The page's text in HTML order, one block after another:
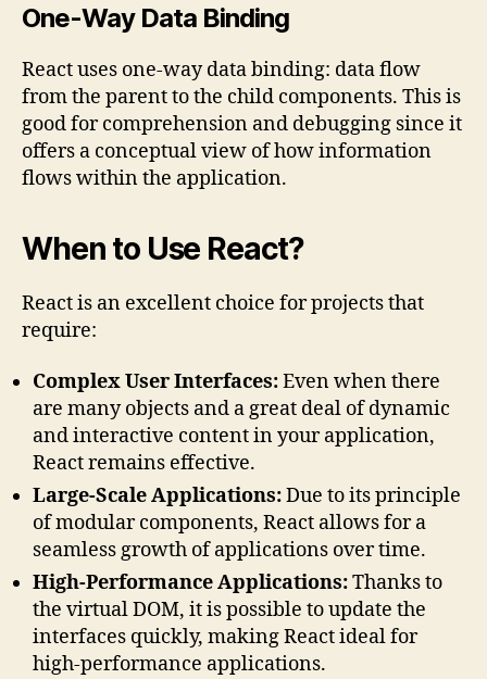
One-Way Data Binding
React uses one-way data binding: data flow
from the parent to the child components. This is
good for comprehension and debugging since it
offers a conceptual view of how information
flows within the application.
When to Use React?
React is an excellent choice for projects that
require:
Complex User Interfaces:Even when there
are many objects and a great deal of dynamic
and interactive content in your application,
React remains effective.
Large-Scale Applications:Due to its principle
of modular components, React allows for a
seamless growth of applications over time.
High-Performance Applications:Thanks to
the virtual DOM, it is possible to update the
interfaces quickly, making React ideal for
high-performance applications.